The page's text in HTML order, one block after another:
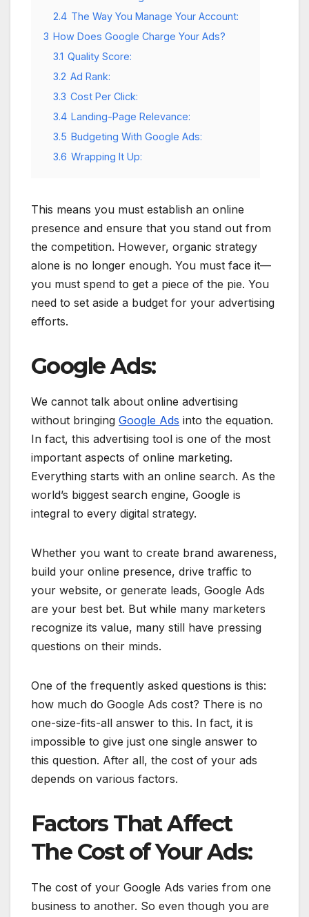
2.4 The Way You Manage Your Account:
3 How Does Google Charge Your Ads?
3.1 Quality Score:
3.2 Ad Rank:
3.3 Cost Per Click:
3.4 Landing-Page Relevance:
3.5 Budgeting With Google Ads:
3.6 Wrapping It Up:
This means you must establish an online
presence and ensure that you stand out from
the competition. However, organic strategy
alone is no longer enough. You must face it—
you must spend to get a piece of the pie. You
need to set aside a budget for your advertising
efforts.
Google Ads:
We cannot talk about online advertising
without bringing Google Ads into the equation.
In fact, this advertising tool is one of the most
important aspects of online marketing.
Everything starts with an online search. As the
world’s biggest search engine, Google is
integral to every digital strategy.
Whether you want to create brand awareness,
build your online presence, drive traffic to
your website, or generate leads, Google Ads
are your best bet. But while many marketers
recognize its value, many still have pressing
questions on their minds.
One of the frequently asked questions is this:
how much do Google Ads cost? There is no
one-size-fits-all answer to this. In fact, it is
impossible to give just one single answer to
this question. After all, the cost of your ads
depends on various factors.
Factors That Affect
The Cost of Your Ads:
The cost of your Google Ads varies from one
business to another. So even though you are